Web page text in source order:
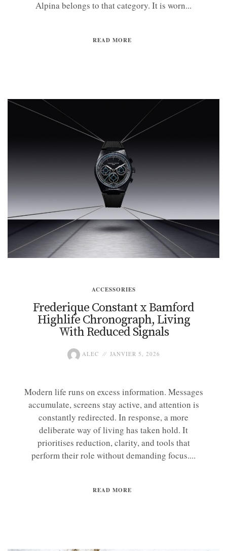
Alpina belongs to that category. It is worn...
READ MORE
ACCESSORIES
Frederique Constant x Bamford
Highlife Chronograph, Living
With Reduced Signals
ALEC JANVIER 5, 2026
Modern life runs on excess information. Messages
accumulate, screens stay active, and attention is
constantly redirected. In response, a more
deliberate way of living has taken hold. It
prioritises reduction, clarity, and tools that
perform their role without demanding focus....
READ MORE